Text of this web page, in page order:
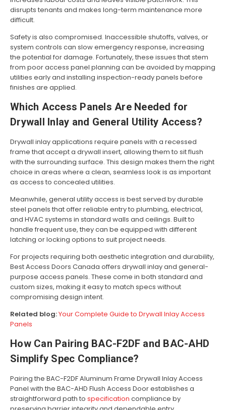
disrupts tenants and makes long-term maintenance more
difficult.
Safety is also compromised. Inaccessible shutoffs, valves, or
system controls can slow emergency response, increasing
the potential for damage. Fortunately, these issues that stem
from poor access panel planning can be avoided by mapping
utilities early and installing inspection-ready panels before
finishes are applied.
Which Access Panels Are Needed for
Drywall Inlay and General Utility Access?
Drywall inlay applications require panels with a recessed
frame that accept a drywall insert, allowing them to sit flush
with the surrounding surface. This design makes them the right
choice in areas where a clean, seamless look is as important
as access to concealed utilities.
Meanwhile, general utility access is best served by durable
steel panels that offer reliable entry to plumbing, electrical,
and HVAC systems in standard walls and ceilings. Built to
handle frequent use, they can be equipped with different
latching or locking options to suit project needs.
For projects requiring both aesthetic integration and durability,
Best Access Doors Canada offers drywall inlay and general-
purpose access panels. These come in both standard and
custom sizes, making it easy to match specs without
compromising design intent.
Related blog:Your Complete Guide to Drywall Inlay Access
Panels
How Can Pairing BAC-F2DF and BAC-AHD
Simplify Spec Compliance?
Pairing the BAC-F2DF Aluminum Frame Drywall Inlay Access
Panel with the BAC-AHD Flush Access Door establishes a
straightforward path to specification compliance by